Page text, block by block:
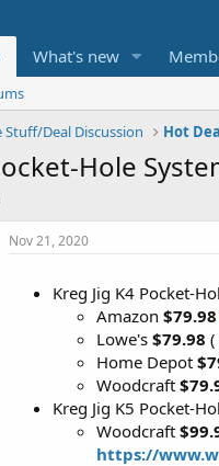
What's new
Stuff/Deal Discussion Hot
Hole
Nov 21, 2020
Kreg Jig K4 Pocket-
Amazon $79.98
Lowe's $79.98
Home Depot
Woodcraft
Kreg Jig K5 Pocket-
Woodcraft
https://